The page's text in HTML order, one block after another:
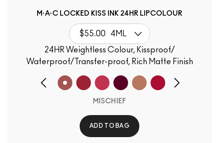
M·A·C LOCKED KISS INK 24HR LIPCOLOUR
$55.00 4ML
24HR Weightless Colour, Kissproof/
Waterproof/Transfer-proof, Rich Matte Finish
MISCHIEF
ADD TO BAG